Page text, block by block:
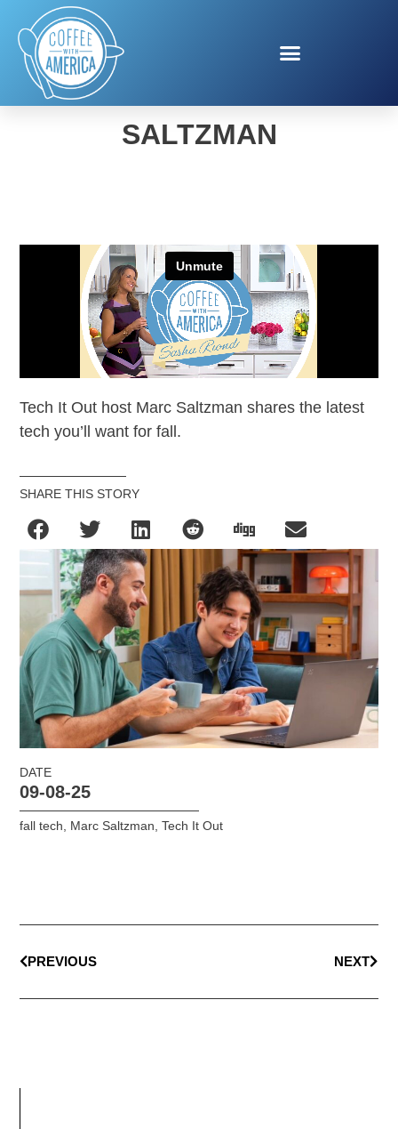
FALL TECH WITH MARC
SALTZMAN
Tech It Out host Marc Saltzman shares the latest
tech you’ll want for fall.
SHARE THIS STORY
DATE
09-08-25
fall tech, Marc Saltzman,Tech It Out
PREVIOUS NEXT